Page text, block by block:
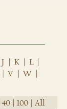
J K L
V W
40 100 All